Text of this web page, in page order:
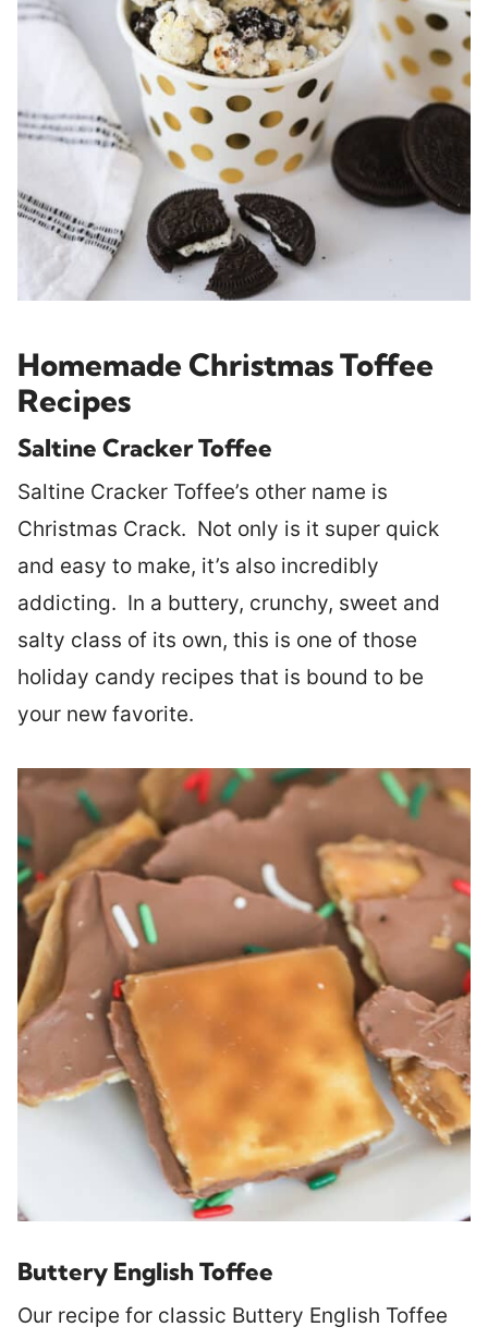
Homemade Christmas Toffee
Recipes
Saltine Cracker Toffee
Saltine Cracker Toffee’s other name is
Christmas Crack. Not only is it super quick
and easy to make, it’s also incredibly
addicting. In a buttery, crunchy, sweet and
salty class of its own, this is one of those
holiday candy recipes that is bound to be
your new favorite.
Buttery English Toffee
Our recipe for classic Buttery English Toffee